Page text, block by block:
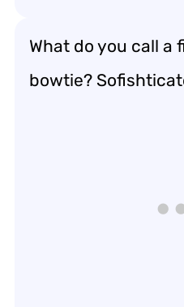
What do you call a
bowtie?